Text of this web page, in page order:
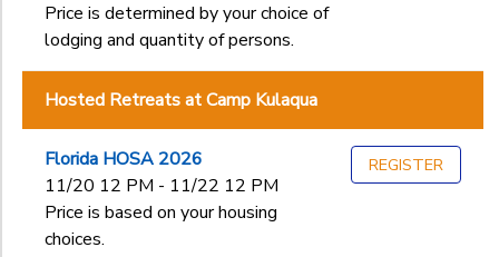
Price is determined by your choice of
lodging and quantity of persons.
Hosted Retreats at Camp Kulaqua
Florida HOSA 2026
11/20 12 PM - 11/22 12 PM
Price is based on your housing
choices.
REGISTER